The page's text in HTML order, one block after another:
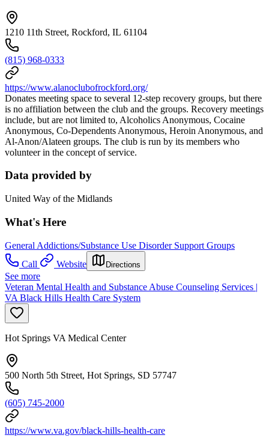
1210 11th Street, Rockford, IL 61104
(815) 968-0333
https://www.alanoclubofrockford.org/
Donates meeting space to several 12-step recovery groups, but there
is no affiliation between the club and the groups. Recovery meetings
include, but are not limited to, Alcoholics Anonymous, Cocaine
Anonymous, Co-Dependents Anonymous, Heroin Anonymous, and
Al-Anon/Alateen groups. The club is run by its members who
volunteer in the concept of service.
Data provided by
United Way of the Midlands
What's Here
General Addictions/Substance Use Disorder Support Groups
Call
Website Directions
See more
Veteran Mental Health and Substance Abuse Counseling Services |
VA Black Hills Health Care System
Hot Springs VA Medical Center
500 North 5th Street, Hot Springs, SD 57747
(605) 745-2000
https://www.va.gov/black-hills-health-care